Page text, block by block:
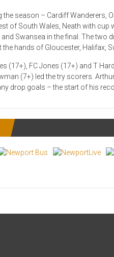
the season – Cardiff Wanderers,
of South Wales, Neath with
Swansea in the final. The two
the hands of Gloucester, Halifax,
(17+), FC Jones (17+) and T
(7+) led the try scorers.
drop goals – the start of his